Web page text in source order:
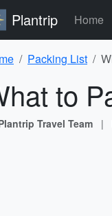
Plantrip Home
Packing List
to
Travel Team |